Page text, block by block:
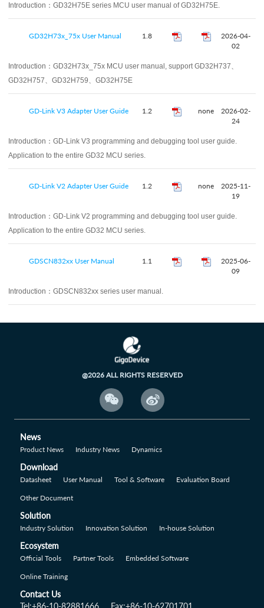
Introduction： GD32H75E series MCU user manual of GD32H75E.
GD32H73x_75x User Manual 1.8
2026-04-
02
Introduction： GD32H73x_75x MCU user manual, support GD32H737、
GD32H757、GD32H759、GD32H75E
GD-Link V3 Adapter User Guide 1.2 none
2026-02-
24
Introduction： GD-Link V3 programming and debugging tool user guide.
Application to the entire GD32 MCU series.
GD-Link V2 Adapter User Guide 1.2 none
2025-11-
19
Introduction： GD-Link V2 programming and debugging tool user guide.
Application to the entire GD32 MCU series.
GDSCN832xx User Manual 1.1
2025-06-
09
Introduction： GDSCN832xx series user manual.
@2026 ALL RIGHTS RESERVED
 
News
Product News Industry News Dynamics
Download
Datasheet User Manual Tool & Software Evaluation Board
Other Document
Solution
Industry Solution Innovation Solution In-house Solution
Ecosystem
Official Tools Partner Tools Embedded Software
Online Training
Contact Us
Tel:+86-10-82881666
Fax:+86-10-62701701